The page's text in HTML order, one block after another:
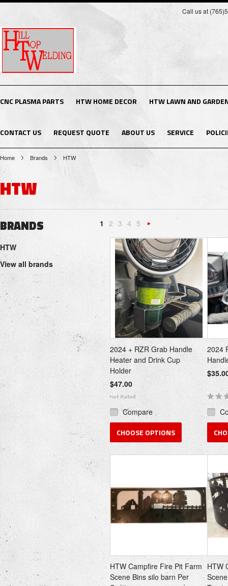
Call us at
CNC PLASMA PARTS HTW HOME DECOR HTW LAWN AND
CONTACT US REQUEST QUOTE ABOUT US SERVICE
Home Brands HTW
HTW
BRANDS
HTW
View all brands
1 2 3 4 5
»
2024 + RZR Grab Handle
Heater and Drink Cup
Holder
$47.00
Compare
CHOOSE OPTIONS
2024
HTW Campfire Fire Pit Farm
Scene Bins silo barn Per
HTW